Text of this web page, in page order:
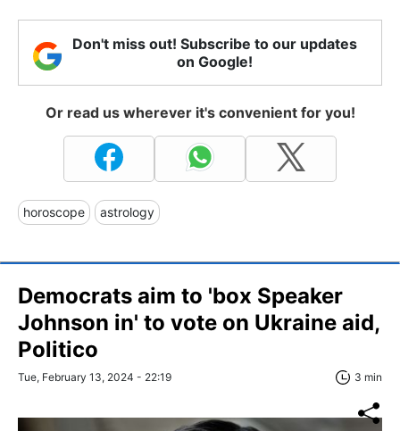
Don't miss out! Subscribe to our updates
on Google!
Or read us wherever it's convenient for you!
horoscope astrology
Democrats aim to 'box Speaker
Johnson in' to vote on Ukraine aid,
Politico
Tue, February 13, 2024 - 22:19 3 min